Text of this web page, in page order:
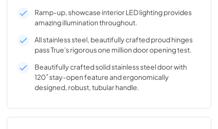
Ramp-up, showcase interior LED lighting provides
amazing illumination throughout.
All stainless steel, beautifully crafted proud hinges
pass True's rigorous one million door opening test.
Beautifully crafted solid stainless steel door with
120˚ stay-open feature and ergonomically
designed, robust, tubular handle.